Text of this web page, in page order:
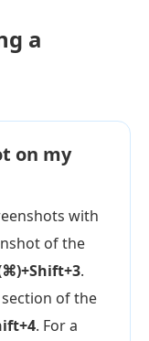
a
on my
with
of the
.
of the
. For a